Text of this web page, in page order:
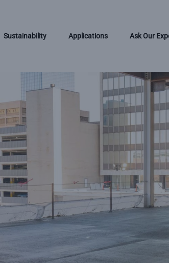
Sustainability Applications Ask Our